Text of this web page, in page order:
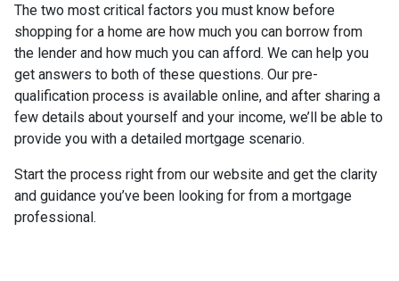
The two most critical factors you must know before
shopping for a home are how much you can borrow from
the lender and how much you can afford. We can help you
get answers to both of these questions. Our pre-
qualification process is available online, and after sharing a
few details about yourself and your income, we’ll be able to
provide you with a detailed mortgage scenario.
Start the process right from our website and get the clarity
and guidance you’ve been looking for from a mortgage
professional.